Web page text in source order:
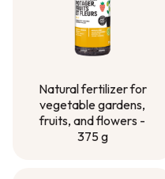
Natural fertilizer for
vegetable gardens,
fruits, and flowers -
375 g